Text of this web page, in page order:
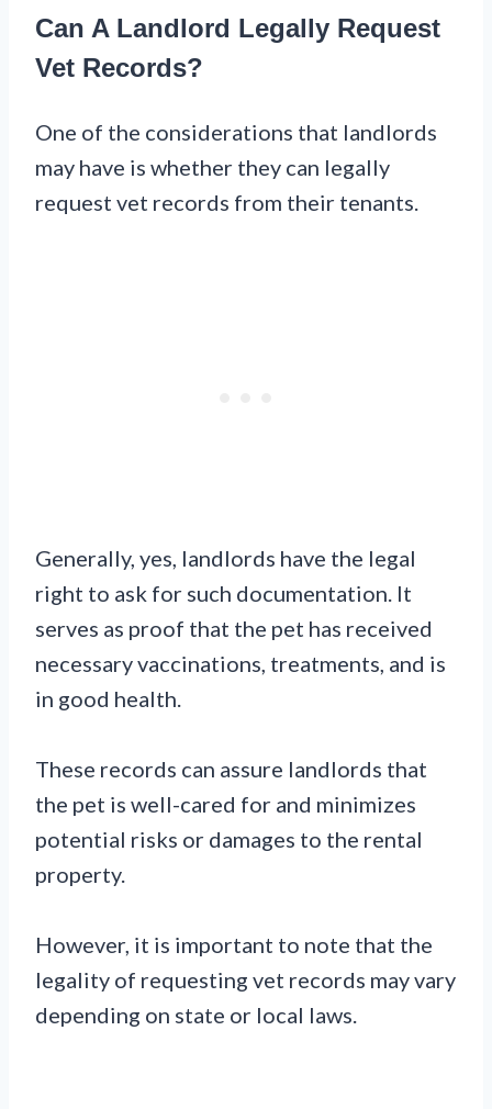
Can A Landlord Legally Request
Vet Records?
One of the considerations that landlords
may have is whether they can legally
request vet records from their tenants.
Generally, yes, landlords have the legal
right to ask for such documentation. It
serves as proof that the pet has received
necessary vaccinations, treatments, and is
in good health.
These records can assure landlords that
the pet is well-cared for and minimizes
potential risks or damages to the rental
property.
However, it is important to note that the
legality of requesting vet records may vary
depending on state or local laws.